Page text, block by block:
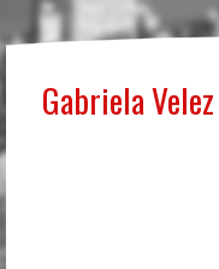
Gabriela Velez